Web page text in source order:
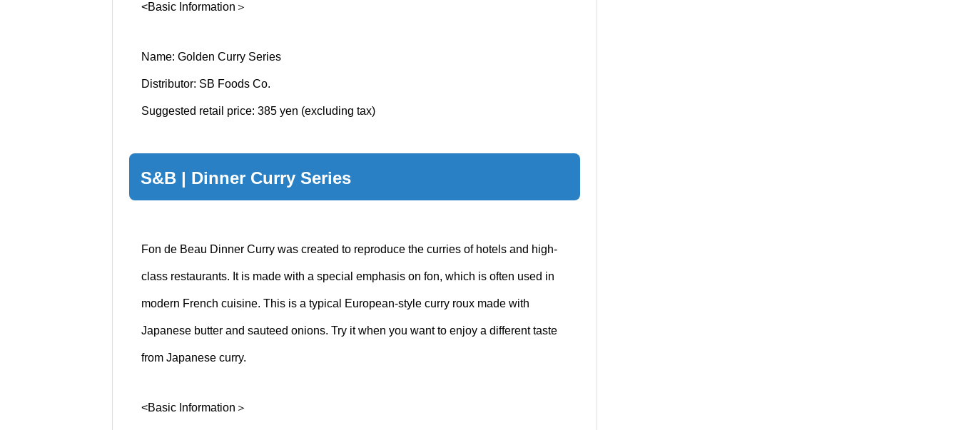
<Basic Information＞
Name: Golden Curry Series
Distributor: SB Foods Co.
Suggested retail price: 385 yen (excluding tax)
S&B | Dinner Curry Series
Fon de Beau Dinner Curry was created to reproduce the curries of hotels and high-
class restaurants. It is made with a special emphasis on fon, which is often used in
modern French cuisine. This is a typical European-style curry roux made with
Japanese butter and sauteed onions. Try it when you want to enjoy a different taste
from Japanese curry.
<Basic Information＞